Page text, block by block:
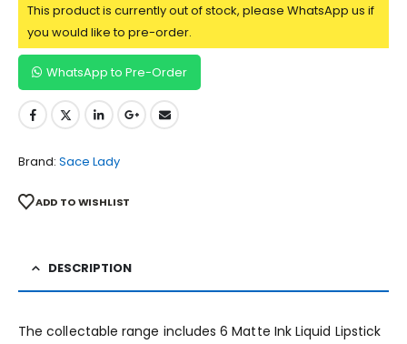
This product is currently out of stock, please WhatsApp us if
you would like to pre-order.
WhatsApp to Pre-Order
Brand: Sace Lady
ADD TO WISHLIST
DESCRIPTION
The collectable range includes 6 Matte Ink Liquid Lipstick